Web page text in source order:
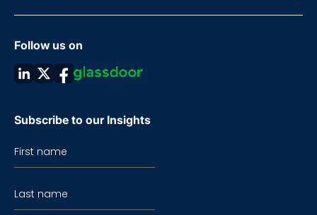
Follow us on
Subscribe to our Insights
First name
Last name